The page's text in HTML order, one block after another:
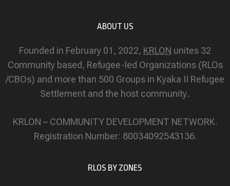
ABOUT US
Founded in February 01, 2022, KRLON unites 32
Community based, Refugee-led Organizations (RLOs
/CBOs) and more than 500 Groups in Kyaka II Refugee
Settlement and the host community..
KRLON – COMMUNITY DEVELOPMENT NETWORK.
Registration Number: 80034092543136.
RLOS BY ZONES